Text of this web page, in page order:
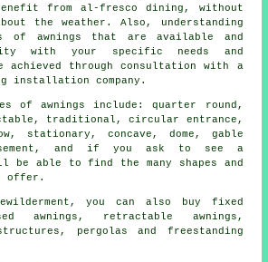
from al-fresco dining, without
the weather. Also, understanding
of awnings that are available and
with your specific needs and
achieved through consultation with a
installation company.
ofawnings include: quarter round,
traditional, circular entrance,
stationary, concave, dome, gable
and if you ask to see a
be able to find the many shapes and
offer.
you can also buy fixed
awnings, retractable awnings,
pergolas and freestanding